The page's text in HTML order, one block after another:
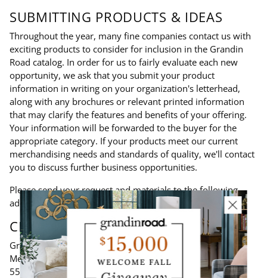
SUBMITTING PRODUCTS & IDEAS
Throughout the year, many fine companies contact us with
exciting products to consider for inclusion in the Grandin
Road catalog. In order for us to fairly evaluate each new
opportunity, we ask that you submit your product
information in writing on your organization's letterhead,
along with any brochures or relevant printed information
that may clarify the features and benefits of your offering.
Your information will be forwarded to the buyer for the
appropriate category. If your products meet our current
merchandising needs and standards of quality, we'll contact
you to discuss further business opportunities.
Please send your request and materials to the following
address:
CINMAR INC.
Grandin Road - New Vendor Inquiry
Merchandising Department
5566 West Chester Road